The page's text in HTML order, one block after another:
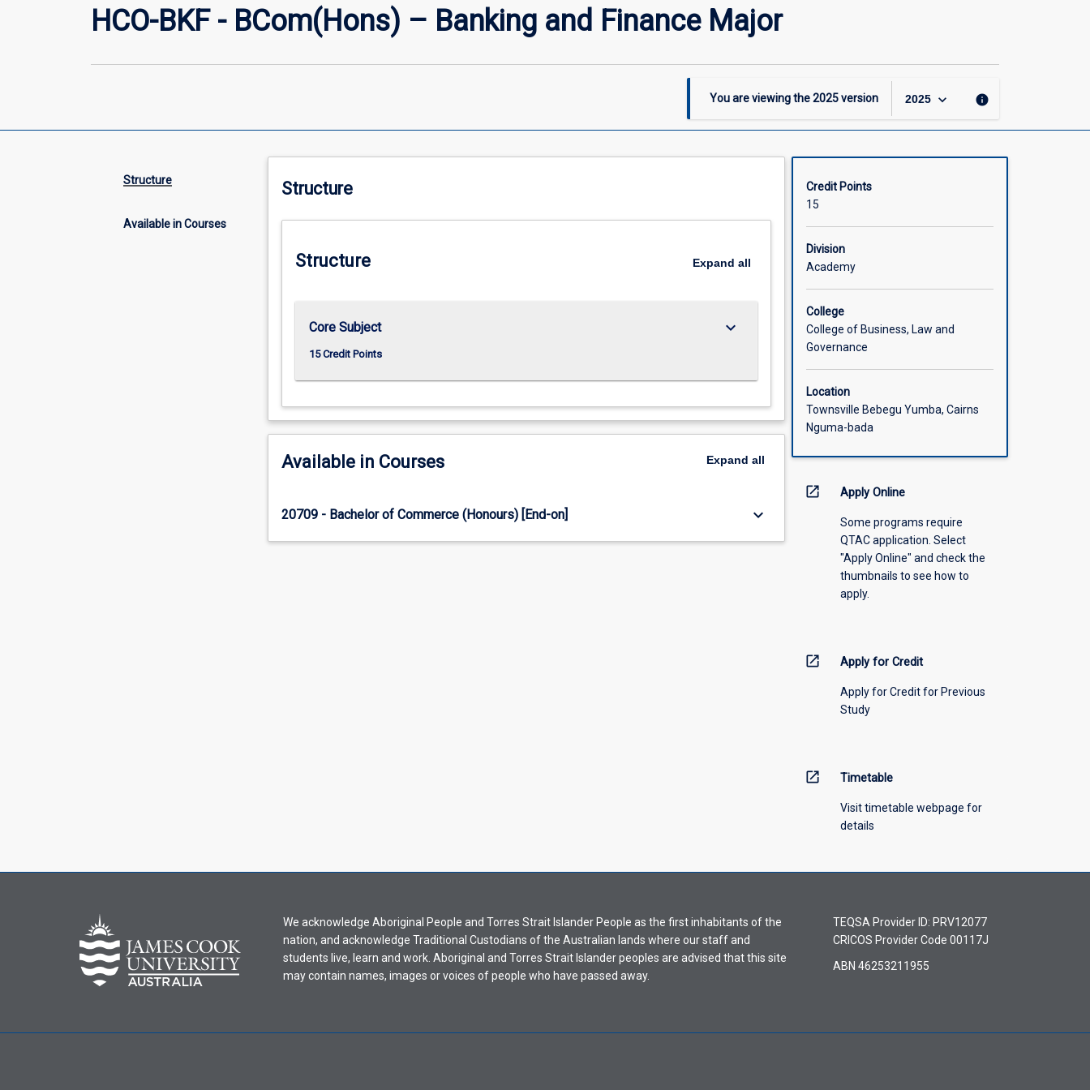
Finance
page
HCO-BKF - BCom(Hons) – Banking and Finance Major
You are viewing the2025version 2025 keyboard_arrow_down info
Structure
Available in Courses
Structure
Structure Expand all
Core Subject
15 Credit Points
keyboard_arrow_down
Available in Courses Expand all
20709 - Bachelor of Commerce (Honours) [End-on] keyboard_arrow_down
Credit Points
15
Division
Academy
College
College of Business, Law and
Governance
Location
Townsville Bebegu Yumba, Cairns
Nguma-bada
open_in_new Apply Online
Some programs require
QTAC application. Select
"Apply Online" and check the
thumbnails to see how to
apply.
open_in_new Apply for Credit
Apply for Credit for Previous
Study
open_in_new Timetable
Visit timetable webpage for
details
We acknowledge Aboriginal People and Torres Strait Islander People as the first inhabitants of the
nation, and acknowledge Traditional Custodians of the Australian lands where our staff and
students live, learn and work. Aboriginal and Torres Strait Islander peoples are advised that this site
may contain names, images or voices of people who have passed away.
TEQSA Provider ID: PRV12077
CRICOS Provider Code 00117J
ABN 46253211955